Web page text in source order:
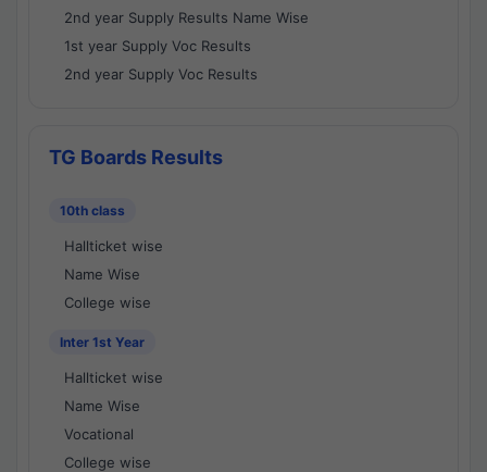
2nd year Supply Results Name Wise
1st year Supply Voc Results
2nd year Supply Voc Results
TG Boards Results
10th class
Hallticket wise
Name Wise
College wise
Inter 1st Year
Hallticket wise
Name Wise
Vocational
College wise